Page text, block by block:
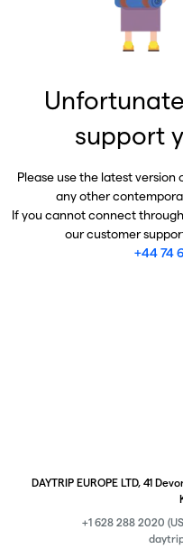
support
Please use the latest version
any other
If you cannot connect
our customer
+44 74
DAYTRIP EUROPE LTD, 41
+1 628 288 2020